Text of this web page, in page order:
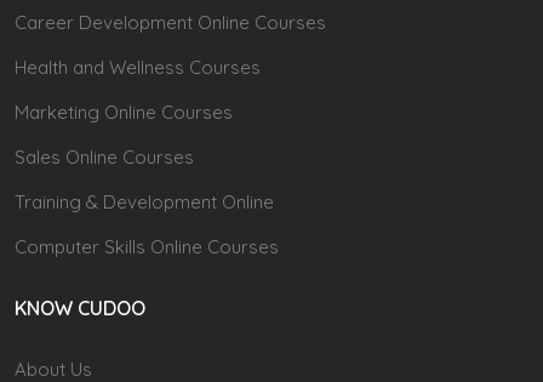
Career Development Online Courses
Health and Wellness Courses
Marketing Online Courses
Sales Online Courses
Training & Development Online
Computer Skills Online Courses
KNOW CUDOO
About Us